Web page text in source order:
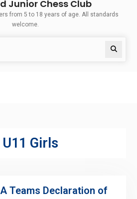
Junior Chess Club
from 5 to 18 years of age. All standards
welcome.
Search
U11 Girls
Teams Declaration of